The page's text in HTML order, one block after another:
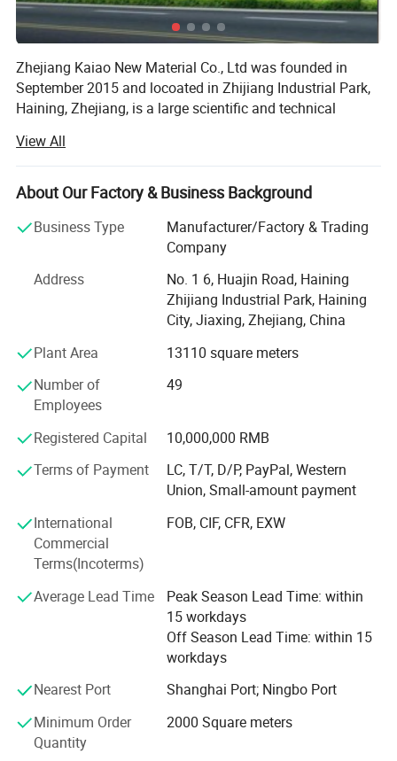
Zhejiang Kaiao New Material Co., Ltd was founded in
September 2015 and locoated in Zhijiang Industrial Park,
Haining, Zhejiang, is a large scientific and technical
Development, production, sales and service in the area of
Fiberglass-based composite materials manufacture. The
glass fiber products and glass fiber composite material
our company produce are widely used and can be used in
the electric appliances, electronic, transportation, chemical
engineering, architectural engineering, heat insulation,
sound absorption, fire prevention and environmental
protection and other high-tech fields. We use 4.6 meter
4.6 meter widehigh-grade rapier looms, suitable for PTFE,
PVA, PU and silica gel coating. Our main products are
fiberglass cloth, fiberglass mesh, waterproof building
accessories and sealing strip. Our products are sold to
more than 30 provinces at home and several countries
and regions in North America, South America, Europe, MID
East, Southeast Asia, Oceania and Africa and so on. Our
company will be commited to becoming professional
fiberglassproducts company with China's most
competitive advantage and complete industry chain and
manufacturing enterprise.
PTFE Coated Fiberglass Fabric
which weaves
View All
About Our Factory & Business Background
Business Type
Manufacturer/Factory & Trading
Company
Address
No. 1 6, Huajin Road, Haining
Zhijiang Industrial Park, Haining
City, Jiaxing, Zhejiang, China
Plant Area
13110 square meters
Number of
Employees
49
Registered Capital
10,000,000 RMB
Terms of Payment
LC, T/T, D/P, PayPal, Western
Union, Small-amount payment
International
Commercial
Terms(Incoterms)
FOB, CIF, CFR, EXW
Average Lead Time
Peak Season Lead Time: within
15 workdays
Off Season Lead Time: within 15
workdays
Nearest Port
Shanghai Port; Ningbo Port
Minimum Order
Quantity
2000 Square meters